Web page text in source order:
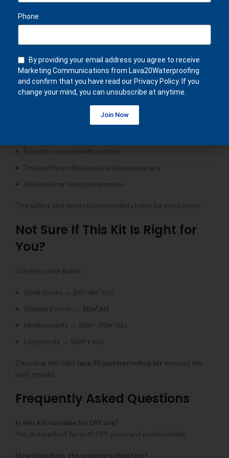
Balconies
Terraces
Residential and light commercial projects
Why Customers Choose This Kit
Most popular waterproofing kit
Easy-to-use complete system
Trusted by professionals and homeowners
Reliable long-term performance
The safest and most recommended choice for most users.
Not Sure If This Kit Is Right for
You?
Use this quick guide:
Small cracks → 2m²–6m² kits
Standard roofs → 10m² kit
Medium roofs → 20m²–30m² kits
Large roofs → 50m²+ kits
Choosing the right lava 20 waterproofing kit ensures the
best results.
Frequently Asked Questions
Is this kit suitable for DIY use?
Yes, it is perfect for both DIY users and professionals.
How long does the waterproofing last?
Phone
By providing your email address you agree to receive
Marketing Communications from Lava20Waterproofing
and confirm that you have read our Privacy Policy. If you
change your mind, you can unsubscribe at anytime.
Join Now